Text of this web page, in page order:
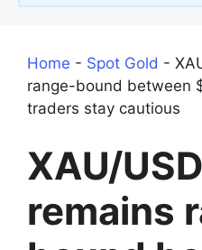
Home - Spot Gold -
range-bound between
traders stay cautious
XAU/
remains